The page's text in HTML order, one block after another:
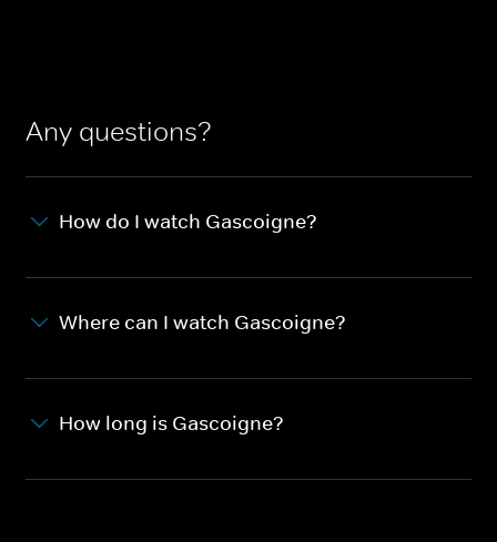
Any questions?
How do I watch Gascoigne?
Where can I watch Gascoigne?
How long is Gascoigne?